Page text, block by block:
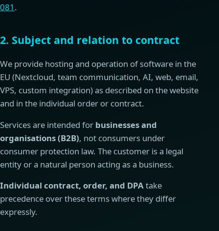
081 .
2. Subject and relation to contract
We provide hosting and operation of software in the
EU (Nextcloud, team communication, AI, web, email,
VPS, custom integration) as described on the website
and in the individual order or contract.
Services are intended for businesses and
organisations (B2B), not consumers under
consumer protection law. The customer is a legal
entity or a natural person acting as a business.
Individual contract, order, and DPAtake
precedence over these terms where they differ
expressly.